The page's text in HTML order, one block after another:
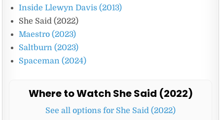
Inside Llewyn Davis (2013)
She Said (2022)
Maestro (2023)
Saltburn (2023)
Spaceman (2024)
Where to Watch She Said (2022)
See all options for She Said (2022)